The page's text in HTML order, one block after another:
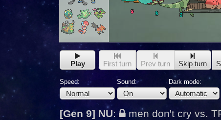
Play First turn Prev turn Skip turn
Speed: Sound: Dark mode:
[Gen 9] NU: men don't cry vs.